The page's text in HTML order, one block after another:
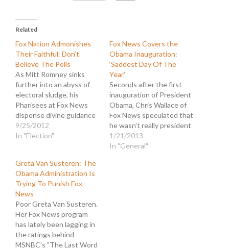
Related
Fox Nation Admonishes
Their Faithful: Don’t
Believe The Polls
As Mitt Romney sinks
further into an abyss of
electoral sludge, his
Pharisees at Fox News
dispense divine guidance
to their disciples. The
word from on high at Fox
most of the recent polls
show President Obama
widening his lead…
9/25/2012
In "Election"
Fox News Covers the
Obama Inauguration:
‘Saddest Day Of The
Year’
Seconds after the first
inauguration of President
Obama, Chris Wallace of
Fox News speculated that
he wasn't really president
because the oath was
flubbed by Chief Justice
1/21/2013
In "General"
Greta Van Susteren: The
Obama Administration Is
Trying To Punish Fox
News
Poor Greta Van Susteren.
Her Fox News program
has lately been lagging in
the ratings behind
MSNBC's "The Last Word